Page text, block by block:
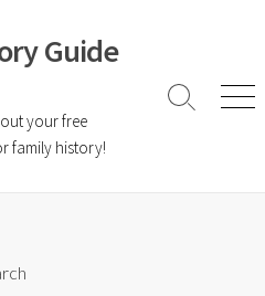
Guide
your free
family history!